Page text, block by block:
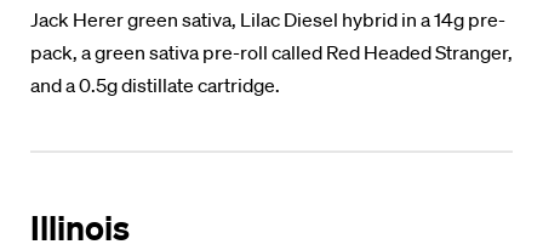
Jack Herer green sativa, Lilac Diesel hybrid in a 14g pre-
pack, a green sativa pre-roll called Red Headed Stranger,
and a 0.5g distillate cartridge.
Illinois